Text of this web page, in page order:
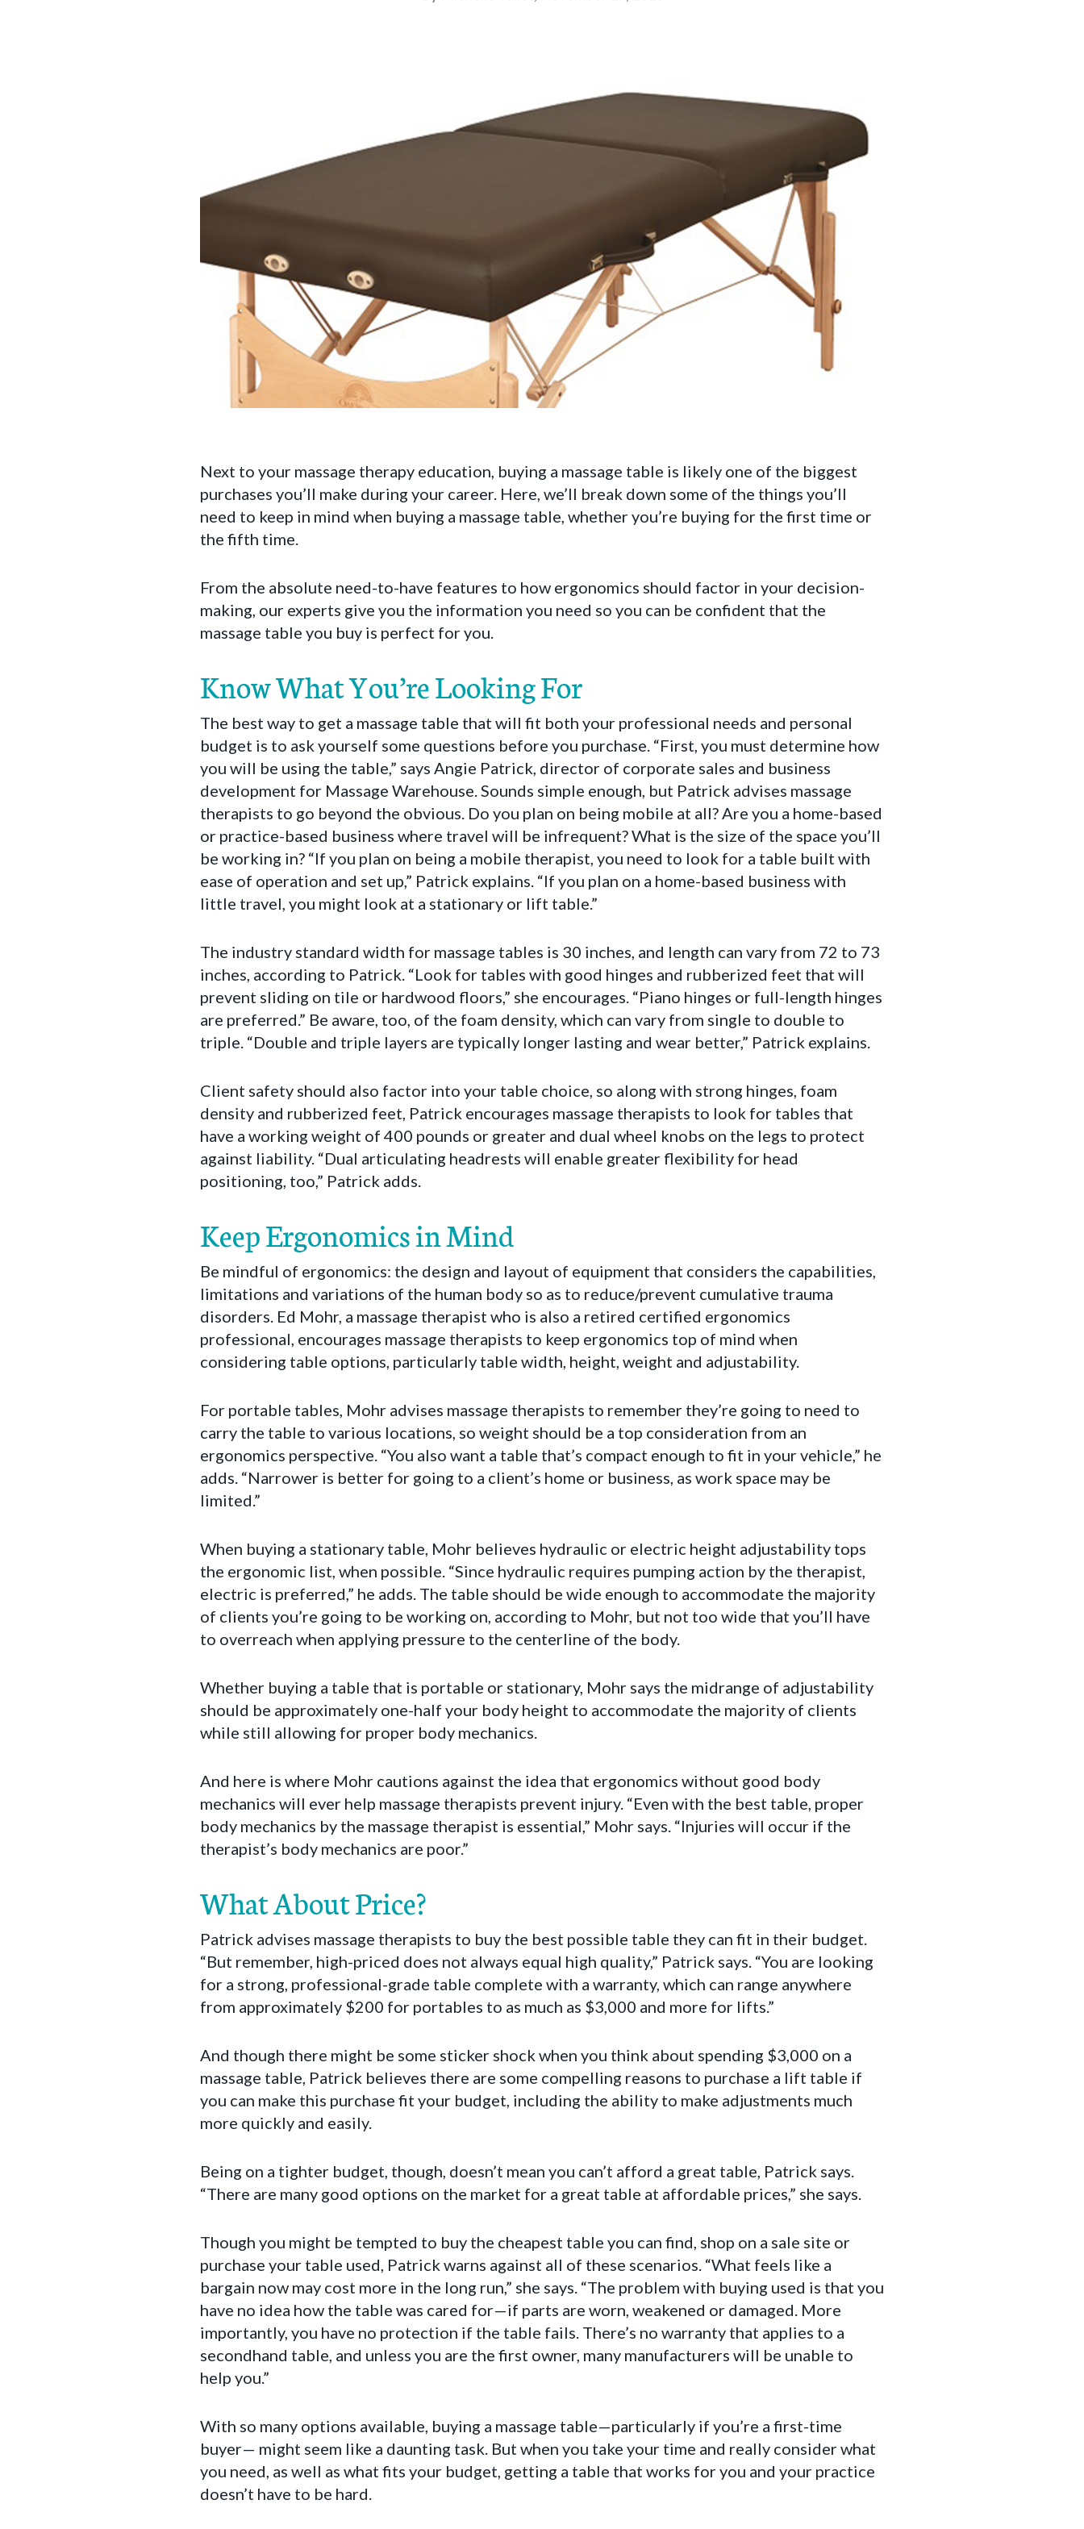
Next to your massage therapy education, buying a massage table is likely one of the biggest
purchases you’ll make during your career. Here, we’ll break down some of the things you’ll
need to keep in mind when buying a massage table, whether you’re buying for the first time or
the fifth time.
From the absolute need-to-have features to how ergonomics should factor in your decision-
making, our experts give you the information you need so you can be confident that the
massage table you buy is perfect for you.
Know What You’re Looking For
The best way to get a massage table that will fit both your professional needs and personal
budget is to ask yourself some questions before you purchase. “First, you must determine how
you will be using the table,” says Angie Patrick, director of corporate sales and business
development for Massage Warehouse. Sounds simple enough, but Patrick advises massage
therapists to go beyond the obvious. Do you plan on being mobile at all? Are you a home-based
or practice-based business where travel will be infrequent? What is the size of the space you’ll
be working in? “If you plan on being a mobile therapist, you need to look for a table built with
ease of operation and set up,” Patrick explains. “If you plan on a home-based business with
little travel, you might look at a stationary or lift table.”
The industry standard width for massage tables is 30 inches, and length can vary from 72 to 73
inches, according to Patrick. “Look for tables with good hinges and rubberized feet that will
prevent sliding on tile or hardwood floors,” she encourages. “Piano hinges or full-length hinges
are preferred.” Be aware, too, of the foam density, which can vary from single to double to
triple. “Double and triple layers are typically longer lasting and wear better,” Patrick explains.
Client safety should also factor into your table choice, so along with strong hinges, foam
density and rubberized feet, Patrick encourages massage therapists to look for tables that
have a working weight of 400 pounds or greater and dual wheel knobs on the legs to protect
against liability. “Dual articulating headrests will enable greater flexibility for head
positioning, too,” Patrick adds.
Keep Ergonomics in Mind
Be mindful of ergonomics: the design and layout of equipment that considers the capabilities,
limitations and variations of the human body so as to reduce/prevent cumulative trauma
disorders. Ed Mohr, a massage therapist who is also a retired certified ergonomics
professional, encourages massage therapists to keep ergonomics top of mind when
considering table options, particularly table width, height, weight and adjustability.
For portable tables, Mohr advises massage therapists to remember they’re going to need to
carry the table to various locations, so weight should be a top consideration from an
ergonomics perspective. “You also want a table that’s compact enough to fit in your vehicle,” he
adds. “Narrower is better for going to a client’s home or business, as work space may be
limited.”
When buying a stationary table, Mohr believes hydraulic or electric height adjustability tops
the ergonomic list, when possible. “Since hydraulic requires pumping action by the therapist,
electric is preferred,” he adds. The table should be wide enough to accommodate the majority
of clients you’re going to be working on, according to Mohr, but not too wide that you’ll have
to overreach when applying pressure to the centerline of the body.
Whether buying a table that is portable or stationary, Mohr says the midrange of adjustability
should be approximately one-half your body height to accommodate the majority of clients
while still allowing for proper body mechanics.
And here is where Mohr cautions against the idea that ergonomics without good body
mechanics will ever help massage therapists prevent injury. “Even with the best table, proper
body mechanics by the massage therapist is essential,” Mohr says. “Injuries will occur if the
therapist’s body mechanics are poor.”
What About Price?
Patrick advises massage therapists to buy the best possible table they can fit in their budget.
“But remember, high-priced does not always equal high quality,” Patrick says. “You are looking
for a strong, professional-grade table complete with a warranty, which can range anywhere
from approximately $200 for portables to as much as $3,000 and more for lifts.”
And though there might be some sticker shock when you think about spending $3,000 on a
massage table, Patrick believes there are some compelling reasons to purchase a lift table if
you can make this purchase fit your budget, including the ability to make adjustments much
more quickly and easily.
Being on a tighter budget, though, doesn’t mean you can’t afford a great table, Patrick says.
“There are many good options on the market for a great table at affordable prices,” she says.
Though you might be tempted to buy the cheapest table you can find, shop on a sale site or
purchase your table used, Patrick warns against all of these scenarios. “What feels like a
bargain now may cost more in the long run,” she says. “The problem with buying used is that you
have no idea how the table was cared for—if parts are worn, weakened or damaged. More
importantly, you have no protection if the table fails. There’s no warranty that applies to a
secondhand table, and unless you are the first owner, many manufacturers will be unable to
help you.”
With so many options available, buying a massage table—particularly if you’re a first-time
buyer— might seem like a daunting task. But when you take your time and really consider what
you need, as well as what fits your budget, getting a table that works for you and your practice
doesn’t have to be hard.